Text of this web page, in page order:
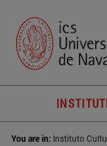
You are in: Instituto